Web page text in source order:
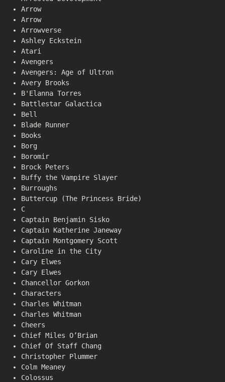
Arrow
Arrow
Arrowverse
Ashley Eckstein
Atari
Avengers
Avengers: Age of Ultron
Avery Brooks
B'Elanna Torres
Battlestar Galactica
Bell
Blade Runner
Books
Borg
Boromir
Brock Peters
Buffy the Vampire Slayer
Burroughs
Buttercup (The Princess Bride)
C
Captain Benjamin Sisko
Captain Katherine Janeway
Captain Montgomery Scott
Caroline in the City
Cary Elwes
Cary Elwes
Chancellor Gorkon
Characters
Charles Whitman
Charles Whitman
Cheers
Chief Miles O’Brian
Chief Of Staff Chang
Christopher Plummer
Colm Meaney
Colossus